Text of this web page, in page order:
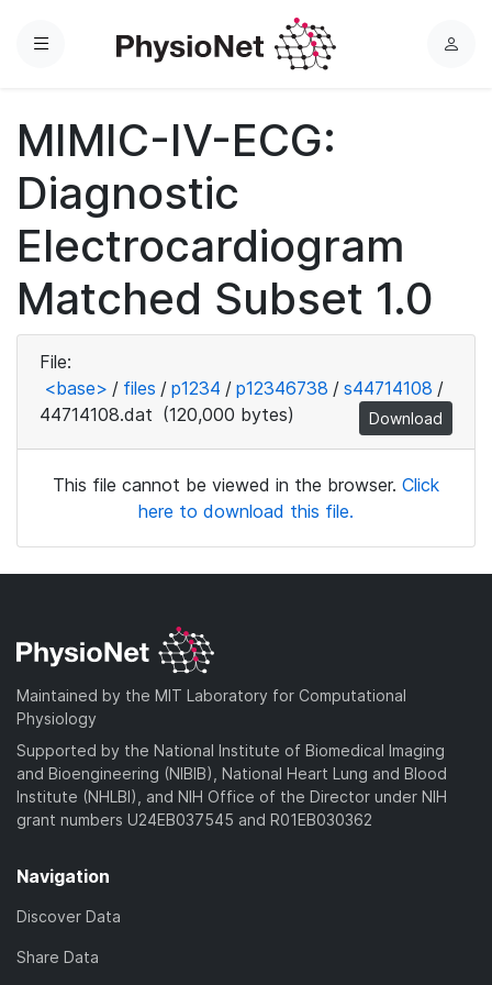
Menu
L
MIMIC-IV-ECG:
Diagnostic
Electrocardiogram
Matched Subset 1.0
File:
<base> / files / p1234 / p12346738 / s44714108 /
44714108.dat (120,000 bytes) Download
This file cannot be viewed in the browser. Click
here to download this file.
Maintained by the MIT Laboratory for Computational
Physiology
Supported by the National Institute of Biomedical Imaging
and Bioengineering (NIBIB), National Heart Lung and Blood
Institute (NHLBI), and NIH Office of the Director under NIH
grant numbers U24EB037545 and R01EB030362
Navigation
Discover Data
Share Data